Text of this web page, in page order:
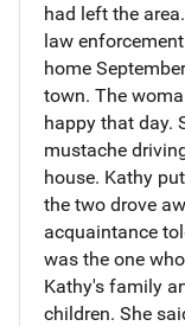
had left the
law
home
town. The
happy that day.
mustache
house. Kathy
the two drove
acquaintance
was the one
Kathy's family
children. She